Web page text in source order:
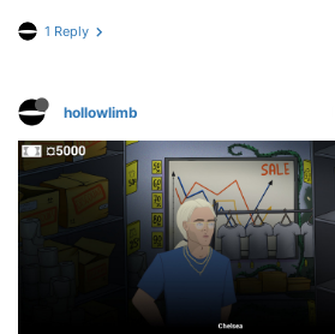
1 Reply
hollowlimb